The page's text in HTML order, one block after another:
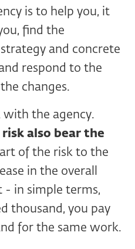
is to help you, it
find the
and concrete
respond to the
changes.
with the agency.
also bear the
of the risk to the
in the overall
- in simple terms,
thousand, you pay
for the same work.